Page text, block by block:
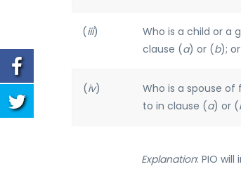
(iii)
Who is a child or a
clause (a) or (b); or
(iv)
Who is a spouse
to in clause (a) or (
Explanation: PIO